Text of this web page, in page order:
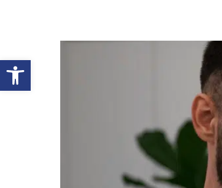
Open toolbar